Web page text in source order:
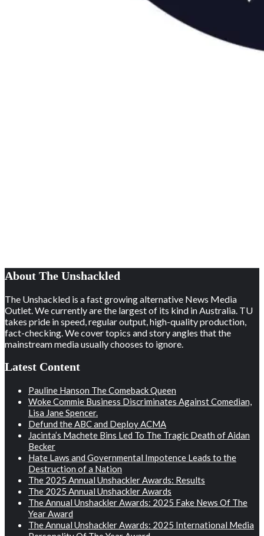
About The Unshackled
The Unshackled is a fast growing alternative News Media
Outlet. We currently are the largest of its kind in Australia. TU
takes pride in speed, regular output, high-quality production,
fact-checking. We cover topics and story angles that the
mainstream media usually chooses to ignore.
Latest Content
Pauline Hanson The Comeback Queen
Woke Commie Business Discriminates Against Comedian,
Lisa Jane Spencer.
Defund the ABC and Deploy ACMA
Jacinta’s Machete Bins Led To The Tragic Death of Aidan
Becker
Hate Laws and Governmental Impotence Leads to the
Destruction of a Nation
The 2025 Annual Unshackler Awards: Results
The 2025 Annual Unshackler Awards
The Annual Unshackler Awards: 2025 Fake News Of The
Year Award
The Annual Unshackler Awards: 2025 International Media